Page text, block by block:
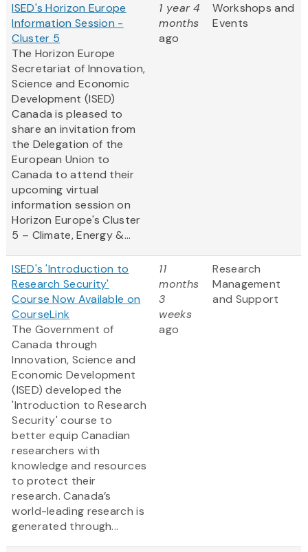
ISED's Horizon Europe
Information Session -
Cluster 5
The Horizon Europe
Secretariat of Innovation,
Science and Economic
Development (ISED)
Canada is pleased to
share an invitation from
the Delegation of the
European Union to
Canada to attend their
upcoming virtual
information session on
Horizon Europe's Cluster
5 – Climate, Energy &...
1 year 4
months
ago
Workshops and
Events
ISED's 'Introduction to
Research Security'
Course Now Available on
CourseLink
The Government of
Canada through
Innovation, Science and
Economic Development
(ISED) developed the
'Introduction to Research
Security' course to
better equip Canadian
researchers with
knowledge and resources
to protect their
research. Canada’s
world-leading research is
generated through...
11
months
3
weeks
ago
Research
Management
and Support